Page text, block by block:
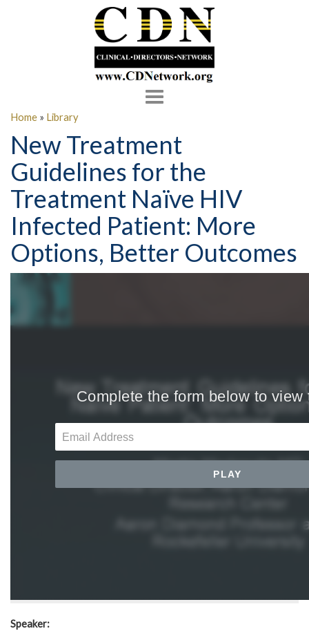
Toggle
Home » Library
New Treatment
Guidelines for the
Treatment Naïve HIV
Infected Patient: More
Options, Better Outcomes
Speaker: